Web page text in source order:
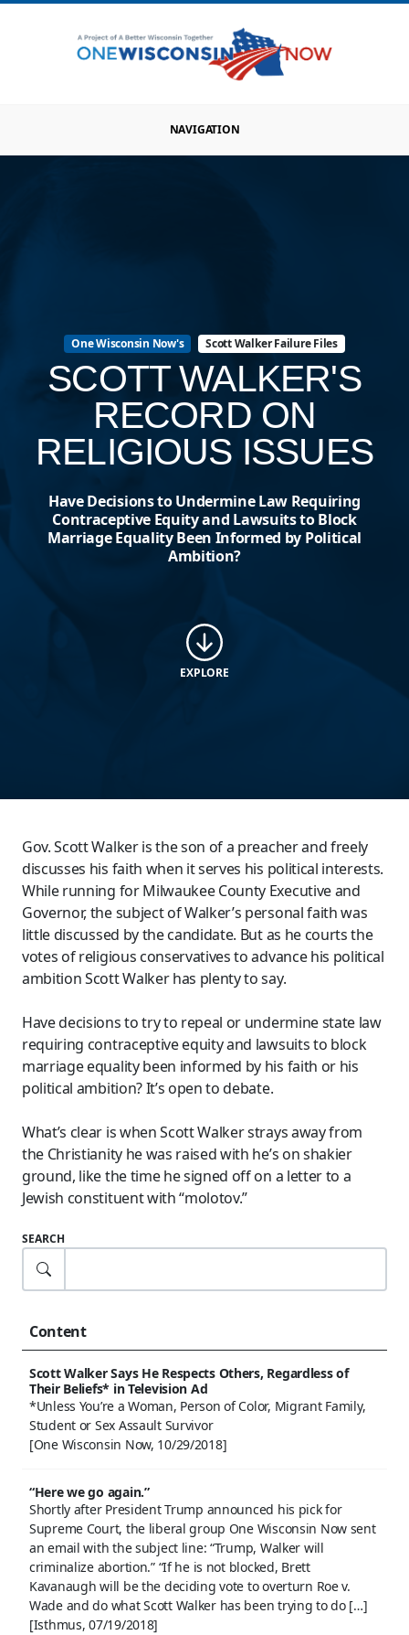
NAVIGATION
One Wisconsin Now's Scott Walker Failure Files
SCOTT WALKER'S
RECORD ON
RELIGIOUS ISSUES
Have Decisions to Undermine Law Requiring
Contraceptive Equity and Lawsuits to Block
Marriage Equality Been Informed by Political
Ambition?
EXPLORE
Gov. Scott Walker is the son of a preacher and freely
discusses his faith when it serves his political interests.
While running for Milwaukee County Executive and
Governor, the subject of Walker’s personal faith was
little discussed by the candidate. But as he courts the
votes of religious conservatives to advance his political
ambition Scott Walker has plenty to say.
Have decisions to try to repeal or undermine state law
requiring contraceptive equity and lawsuits to block
marriage equality been informed by his faith or his
political ambition? It’s open to debate.
What’s clear is when Scott Walker strays away from
the Christianity he was raised with he’s on shakier
ground, like the time he signed off on a letter to a
Jewish constituent with “molotov.”
SEARCH
Content
Scott Walker Says He Respects Others, Regardless of
Their Beliefs* in Television Ad
*Unless You’re a Woman, Person of Color, Migrant Family,
Student or Sex Assault Survivor
[One Wisconsin Now, 10/29/2018]
“Here we go again.”
Shortly after President Trump announced his pick for
Supreme Court, the liberal group One Wisconsin Now sent
an email with the subject line: “Trump, Walker will
criminalize abortion.” “If he is not blocked, Brett
Kavanaugh will be the deciding vote to overturn Roe v.
Wade and do what Scott Walker has been trying to do […]
[Isthmus, 07/19/2018]